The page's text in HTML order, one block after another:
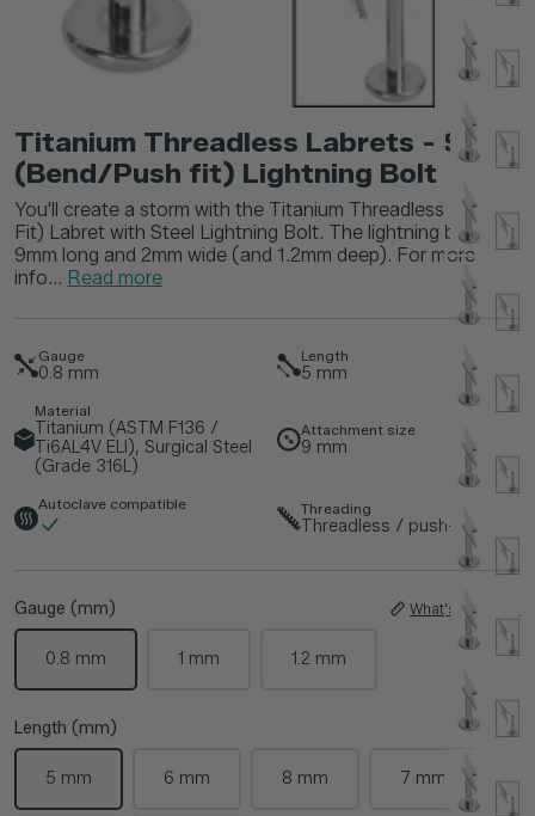
Titanium Threadless Labrets - Steel
(Bend/Push fit) Lightning Bolt
You'll create a storm with the Titanium Threadless (Bend
Fit) Labret with Steel Lightning Bolt. The lightning bolt is
9mm long and 2mm wide (and 1.2mm deep). For more
info... Read more
Gauge
0.8 mm
Length
5 mm
Material
Titanium (ASTM F136 /
Ti6AL4V ELI), Surgical Steel
(Grade 316L)
Attachment size
9 mm
Autoclave compatible Threading
Threadless / push-fit
Gauge (mm) What's My Size?
0.8 mm 1 mm 1.2 mm
Length (mm)
5 mm 6 mm 8 mm 7 mm